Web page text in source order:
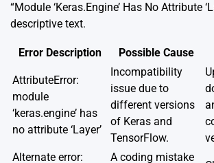
“Module ‘Keras.Engine’ Has No Attribute
descriptive text.
Error Description Possible Cause
AttributeError:
module
‘keras.engine’ has
no attribute ‘Layer’
Incompatibility
issue due to
different versions
of Keras and
TensorFlow.
Alternate error:
A coding mistake